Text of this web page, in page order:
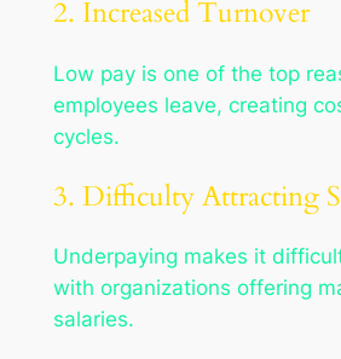
2. Increased Turnover
Low pay is one of the top
employees leave, creating
cycles.
3. Difficulty Attracting
Underpaying makes it
with organizations offering
salaries.